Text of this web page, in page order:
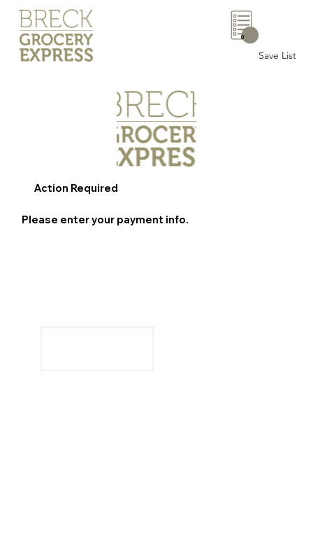
Save List
0
Action Required
Please enter your payment info.